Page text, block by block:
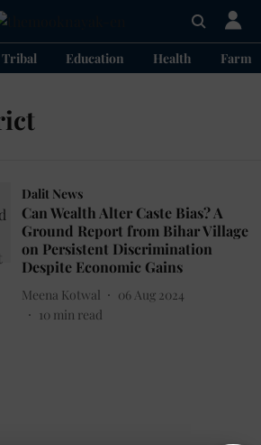
Tribal Education Health
Dalit News
Can Wealth Alter Caste Bias? A
Ground Report from Bihar Village
on Persistent Discrimination
Despite Economic Gains
Meena Kotwal
06 Aug 2024
10 min read